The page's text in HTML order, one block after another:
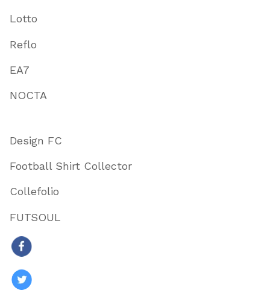
Lotto
Reflo
EA7
NOCTA
Design FC
Football Shirt Collector
Collefolio
FUTSOUL